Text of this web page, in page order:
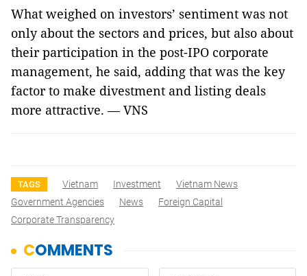
What weighed on investors’ sentiment was not
only about the sectors and prices, but also about
their participation in the post-IPO corporate
management, he said, adding that was the key
factor to make divestment and listing deals
more attractive. — VNS
TAGS Vietnam Investment
Vietnam News
Government Agencies
News
Foreign Capital
Corporate Transparency